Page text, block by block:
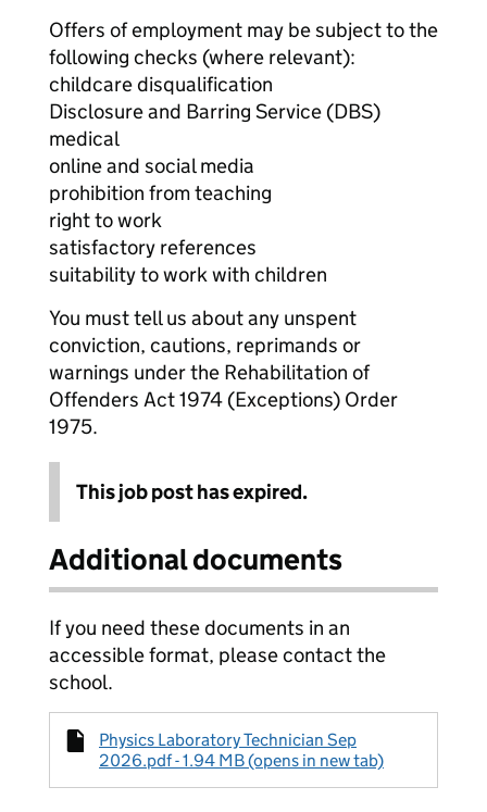
Offers of employment may be subject to the
following checks (where relevant):
childcare disqualification
Disclosure and Barring Service (DBS)
medical
online and social media
prohibition from teaching
right to work
satisfactory references
suitability to work with children
You must tell us about any unspent
conviction, cautions, reprimands or
warnings under the Rehabilitation of
Offenders Act 1974 (Exceptions) Order
1975.
This job post has expired.
Additional documents
If you need these documents in an
accessible format, please contact the
school.
Physics Laboratory Technician Sep
2026.pdf - 1.94 MB (opens in new tab)